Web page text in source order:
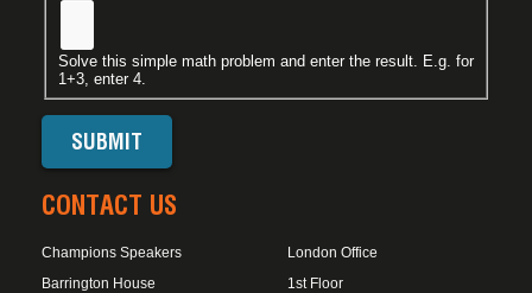
Solve this simple math problem and enter the result. E.g. for
1+3, enter 4.
CONTACT US
Champions Speakers
Barrington House
London Office
1st Floor